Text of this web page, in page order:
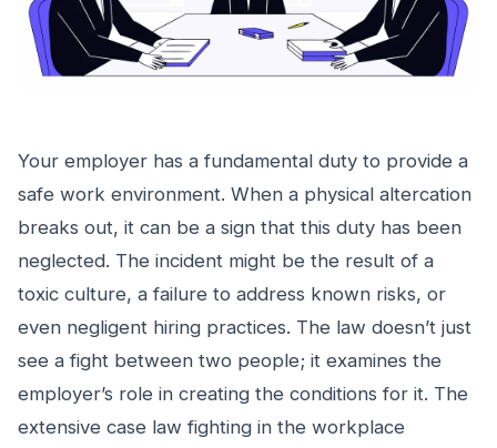
Your employer has a fundamental duty to provide a
safe work environment. When a physical altercation
breaks out, it can be a sign that this duty has been
neglected. The incident might be the result of a
toxic culture, a failure to address known risks, or
even negligent hiring practices. The law doesn’t just
see a fight between two people; it examines the
employer’s role in creating the conditions for it. The
extensive case law fighting in the workplace